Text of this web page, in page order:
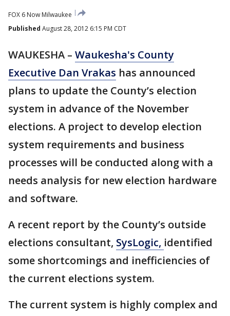
FOX 6 Now Milwaukee
Published August 28, 2012 6:15 PM CDT
WAUKESHA – Waukesha's County
Executive Dan Vrakas has announced
plans to update the County’s election
system in advance of the November
elections. A project to develop election
system requirements and business
processes will be conducted along with a
needs analysis for new election hardware
and software.
A recent report by the County’s outside
elections consultant, SysLogic, identified
some shortcomings and inefficiencies of
the current elections system.
The current system is highly complex and